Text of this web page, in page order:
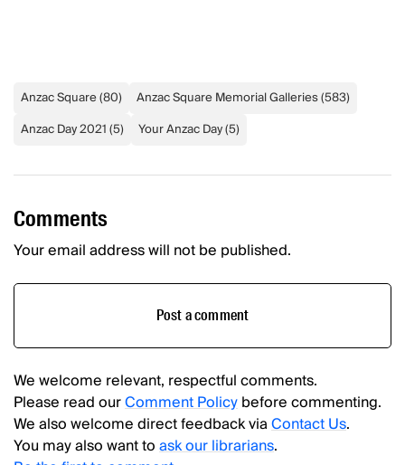
Anzac Square(80) Anzac Square Memorial Galleries(583)
Anzac Day 2021(5) Your Anzac Day(5)
Comments
Your email address will not be published.
Post a comment
We welcome relevant, respectful comments.
Please read ourComment Policybefore commenting.
We also welcome direct feedback viaContact Us.
You may also want toask our librarians.